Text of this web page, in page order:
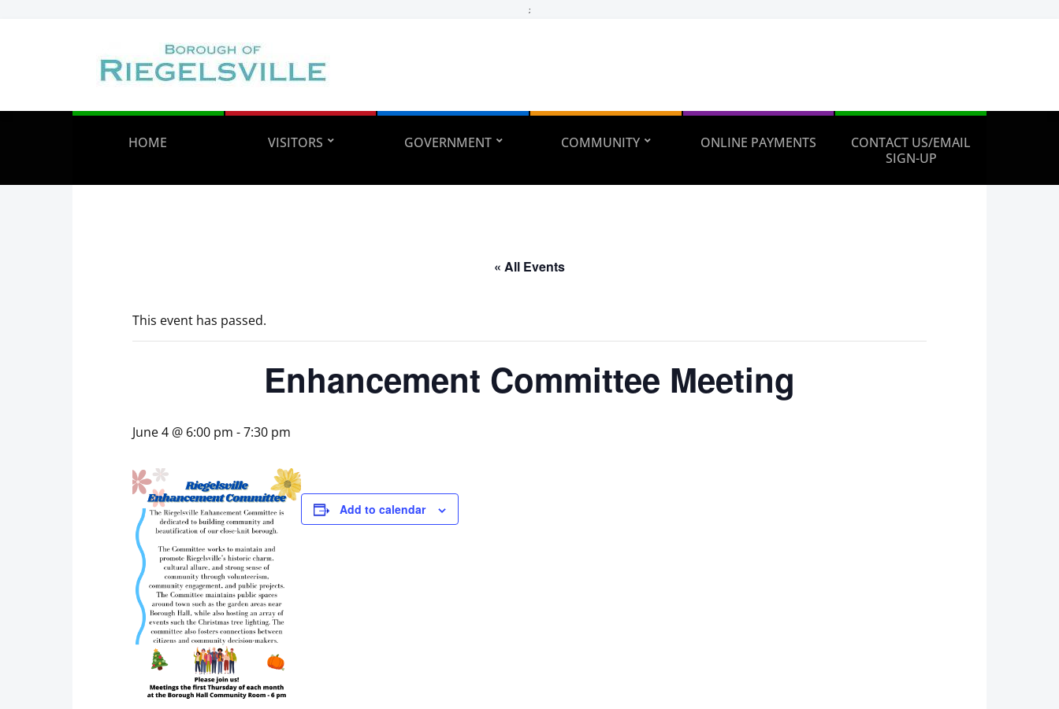
;
HOME VISITORS GOVERNMENT COMMUNITY ONLINE PAYMENTS
CONTACT US/EMAIL
SIGN-UP
« All Events
This event has passed.
Enhancement Committee Meeting
June 4 @ 6:00 pm -7:30 pm
Add to calendar